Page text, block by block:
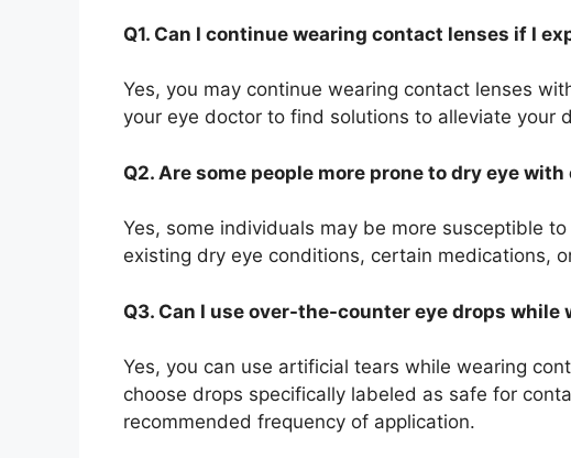
Q1. Can I continue wearing contact lenses if I
Yes, you may continue wearing contact lenses
your eye doctor to find solutions to alleviate your
Q2. Are some people more prone to dry eye
Yes, some individuals may be more susceptible
existing dry eye conditions, certain medications,
Q3. Can I use over-the-counter eye drops while
Yes, you can use artificial tears while wearing
choose drops specifically labeled as safe for
recommended frequency of application.